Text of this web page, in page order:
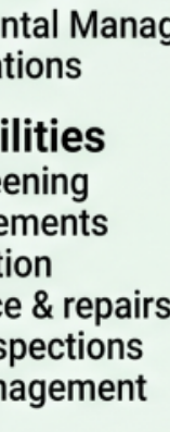
when buying a
Stress
4rentlocal
aloha or property
property management